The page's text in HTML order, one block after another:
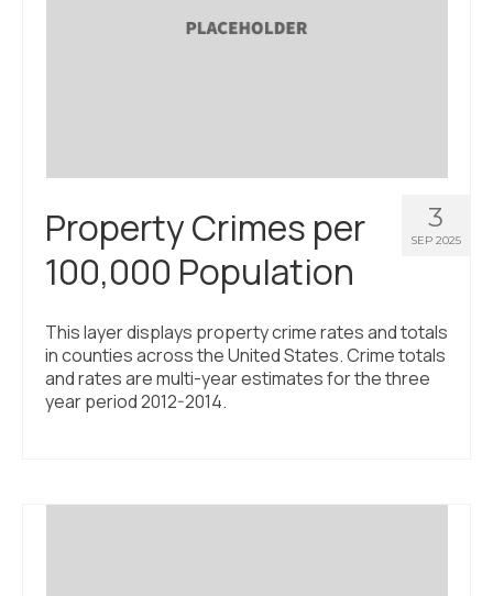
3
SEP 2025
Property Crimes per
100,000 Population
This layer displays property crime rates and totals
in counties across the United States. Crime totals
and rates are multi-year estimates for the three
year period 2012-2014.